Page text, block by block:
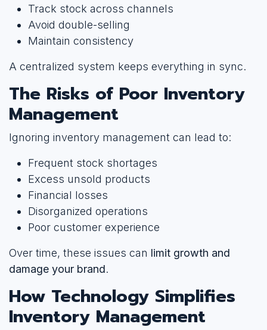
Track stock across channels
Avoid double-selling
Maintain consistency
A centralized system keeps everything in sync.
The Risks of Poor Inventory
Management
Ignoring inventory management can lead to:
Frequent stock shortages
Excess unsold products
Financial losses
Disorganized operations
Poor customer experience
Over time, these issues can limit growth and
damage your brand.
How Technology Simplifies
Inventory Management